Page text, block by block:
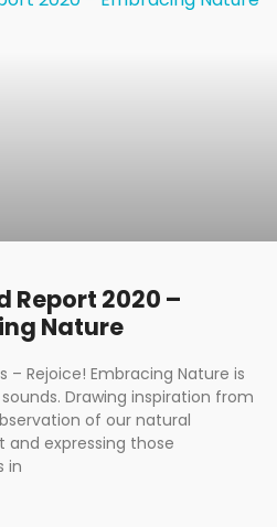
Report 2020 –
Nature
– Rejoice! Embracing Nature is
Drawing inspiration from
of our natural
and expressing those
in